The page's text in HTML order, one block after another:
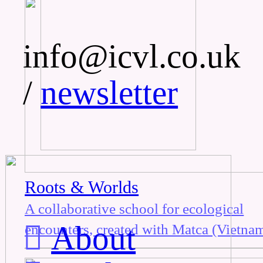
info@icvl.co.uk
/ newsletter
︎ About
Roots & Worlds
A collaborative school for ecological
encounters, created with Matca